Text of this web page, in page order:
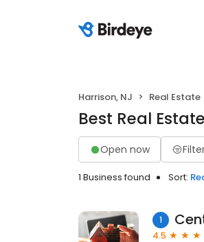
Harrison, NJ Real Estate
Best Real
Open now
1 Business found Sort:
1
4.5